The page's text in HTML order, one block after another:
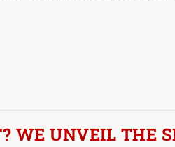
WE UNVEIL THE